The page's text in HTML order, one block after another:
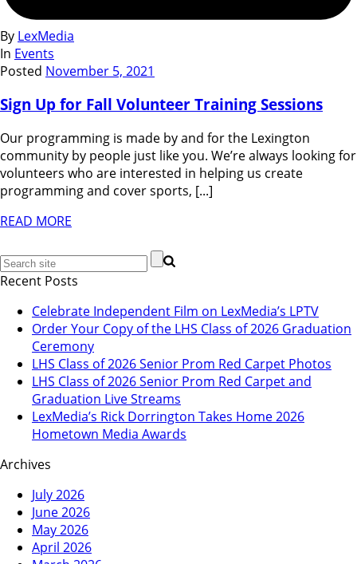
By LexMedia
In Events
Posted November 5, 2021
Sign Up for Fall Volunteer Training Sessions
Our programming is made by and for the Lexington
community by people just like you. We’re always looking for
volunteers who are interested in helping us create
programming and cover sports, [...]
READ MORE
Recent Posts
Celebrate Independent Film on LexMedia’s LPTV
Order Your Copy of the LHS Class of 2026 Graduation
Ceremony
LHS Class of 2026 Senior Prom Red Carpet Photos
LHS Class of 2026 Senior Prom Red Carpet and
Graduation Live Streams
LexMedia’s Rick Dorrington Takes Home 2026
Hometown Media Awards
Archives
July 2026
June 2026
May 2026
April 2026